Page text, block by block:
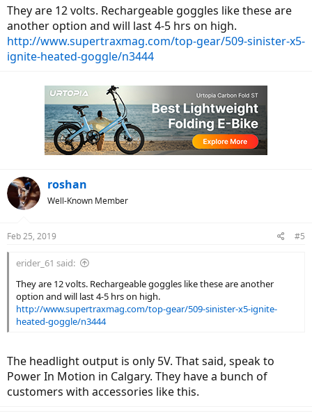
They are 12 volts. Rechargeable goggles like these are
another option and will last 4-5 hrs on high.
http://www.supertraxmag.com/top-gear/509-sinister-x5-
ignite-heated-goggle/n3444
roshan
Well-Known Member
Feb 25, 2019 #5
erider_61 said:
They are 12 volts. Rechargeable goggles like these are another
option and will last 4-5 hrs on high.
http://www.supertraxmag.com/top-gear/509-sinister-x5-ignite-
heated-goggle/n3444
The headlight output is only 5V. That said, speak to
Power In Motion in Calgary. They have a bunch of
customers with accessories like this.